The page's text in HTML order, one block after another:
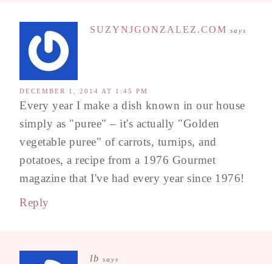
SUZYNJGONZALEZ.COM says
DECEMBER 1, 2014 AT 1:45 PM
Every year I make a dish known in our house
simply as "puree" – it's actually "Golden
vegetable puree" of carrots, turnips, and
potatoes, a recipe from a 1976 Gourmet
magazine that I've had every year since 1976!
Reply
lb says